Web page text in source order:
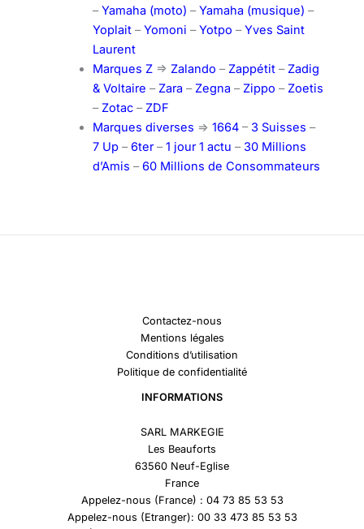
–Yamaha (moto) –Yamaha (musique) –
Yoplait–Yomoni –Yotpo –Yves Saint
Laurent
Marques Z=> Zalando – Zappétit– Zadig
& Voltaire – Zara – Zegna – Zippo – Zoetis
– Zotac– ZDF
Marques diverses => 1664– 3 Suisses –
7 Up–6ter–1 jour 1 actu – 30 Millions
d’Amis –60 Millions de Consommateurs
Contactez-nous
Mentions légales
Conditions d’utilisation
Politique de confidentialité
INFORMATIONS
SARL MARKEGIE
Les Beauforts
63560 Neuf-Eglise
France
Appelez-nous (France) : 04 73 85 53 53
Appelez-nous (Etranger): 00 33 473 85 53 53